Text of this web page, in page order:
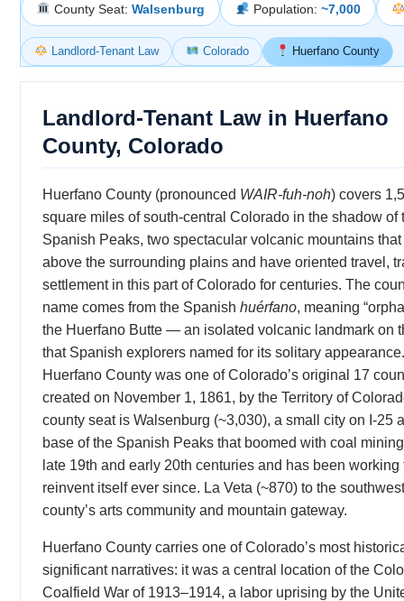
County Seat: Walsenburg Population: ~7,000
Landlord-Tenant Law Colorado Huerfano County
Landlord-Tenant Law in Huerfano
County, Colorado
Huerfano County (pronounced WAIR-fuh-noh) covers
square miles of south-central Colorado in the shadow of
Spanish Peaks, two spectacular volcanic mountains
above the surrounding plains and have oriented travel,
settlement in this part of Colorado for centuries. The
name comes from the Spanish huérfano, meaning
the Huerfano Butte — an isolated volcanic landmark on
that Spanish explorers named for its solitary appearance.
Huerfano County was one of Colorado’s original 17
created on November 1, 1861, by the Territory of
county seat is Walsenburg (~3,030), a small city on I-25
base of the Spanish Peaks that boomed with coal
late 19th and early 20th centuries and has been working
reinvent itself ever since. La Veta (~870) to the
county’s arts community and mountain gateway.
Huerfano County carries one of Colorado’s most
significant narratives: it was a central location of the
Coalfield War of 1913–1914, a labor uprising by the